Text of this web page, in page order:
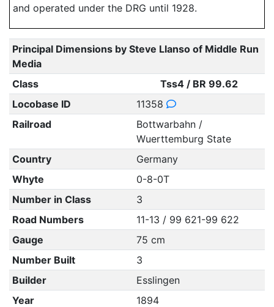
and operated under the DRG until 1928.
Principal Dimensions by Steve Llanso of Middle Run
Media
Class
Tss4 / BR 99.62
Locobase ID
11358
Railroad
Bottwarbahn /
Wuerttemburg State
Country
Germany
Whyte
0-8-0T
Number in Class
3
Road Numbers
11-13 / 99 621-99 622
Gauge
75 cm
Number Built
3
Builder
Esslingen
Year
1894